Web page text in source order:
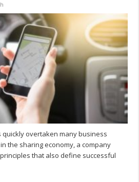
quickly overtaken many business
the sharing economy, a company
that also define successful